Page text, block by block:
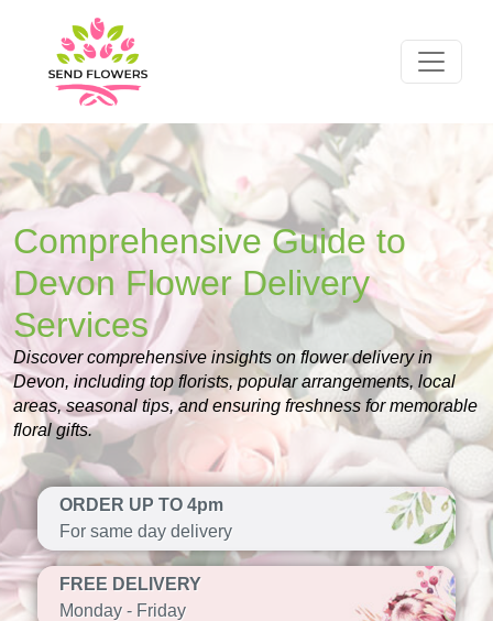
Comprehensive Guide to
Devon Flower Delivery
Services
Discover comprehensive insights on flower delivery in
Devon, including top florists, popular arrangements, local
areas, seasonal tips, and ensuring freshness for memorable
floral gifts.
ORDER UP TO 4pm
For same day delivery
FREE DELIVERY
Monday - Friday